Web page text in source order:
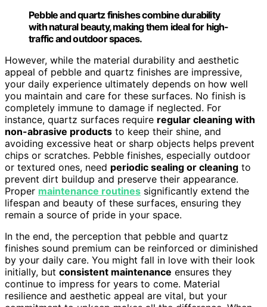
Pebble and quartz finishes combine durability
with natural beauty, making them ideal for high-
traffic and outdoor spaces.
However, while the material durability and aesthetic
appeal of pebble and quartz finishes are impressive,
your daily experience ultimately depends on how well
you maintain and care for these surfaces. No finish is
completely immune to damage if neglected. For
instance, quartz surfaces require regular cleaning with
non-abrasive products to keep their shine, and
avoiding excessive heat or sharp objects helps prevent
chips or scratches. Pebble finishes, especially outdoor
or textured ones, need periodic sealing or cleaning to
prevent dirt buildup and preserve their appearance.
Proper maintenance routines significantly extend the
lifespan and beauty of these surfaces, ensuring they
remain a source of pride in your space.
In the end, the perception that pebble and quartz
finishes sound premium can be reinforced or diminished
by your daily care. You might fall in love with their look
initially, but consistent maintenance ensures they
continue to impress for years to come. Material
resilience and aesthetic appeal are vital, but your